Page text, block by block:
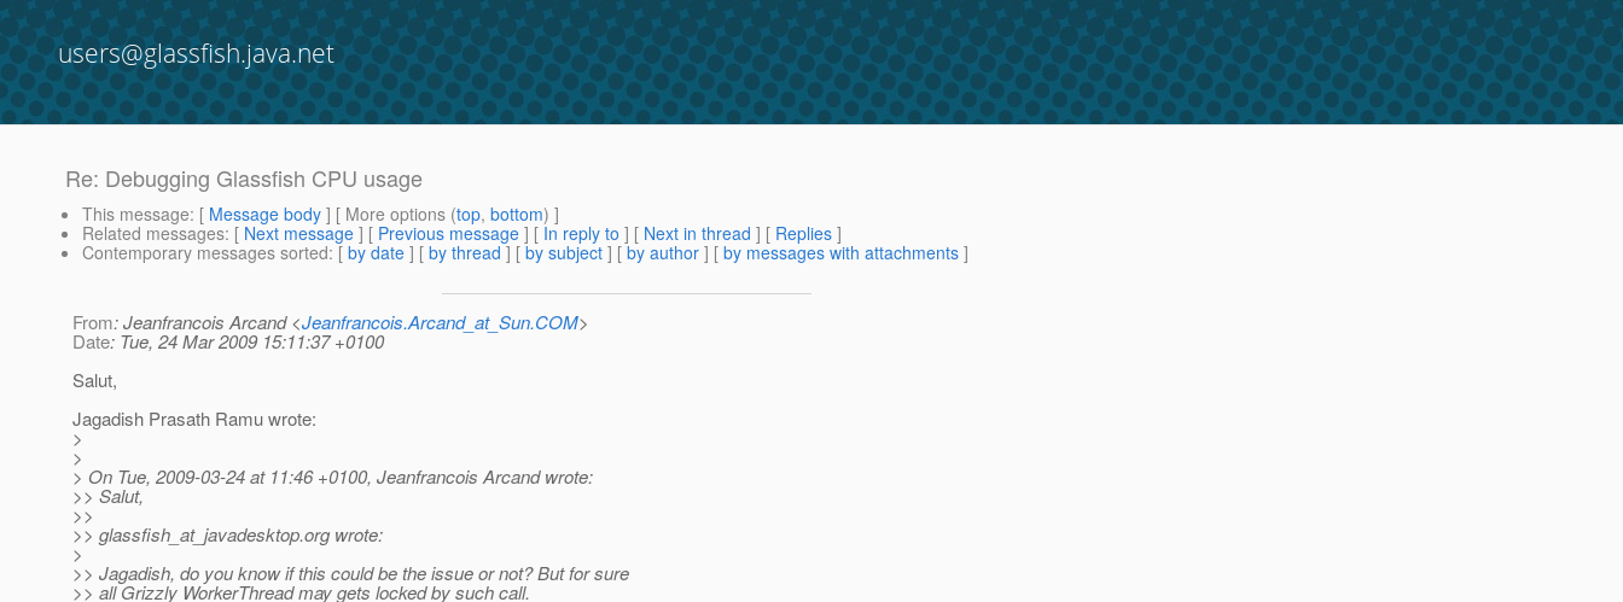
users@glassfish.java.net
Re: Debugging Glassfish CPU usage
This message: [ Message body ] [ More options (top, bottom) ]
Related messages: [ Next message ] [ Previous message ] [ In reply to ] [ Next in thread ] [ Replies ]
Contemporary messages sorted: [ by date ] [ by thread ] [ by subject ] [ by author ] [ by messages with attachments ]
From: Jeanfrancois Arcand <Jeanfrancois.Arcand_at_Sun.COM>
Date: Tue, 24 Mar 2009 15:11:37 +0100
Salut,
Jagadish Prasath Ramu wrote:
>
>
> On Tue, 2009-03-24 at 11:46 +0100, Jeanfrancois Arcand wrote:
>> Salut,
>>
>> glassfish_at_javadesktop.org wrote:
>
>> Jagadish, do you know if this could be the issue or not? But for sure
>> all Grizzly WorkerThread may gets locked by such call.